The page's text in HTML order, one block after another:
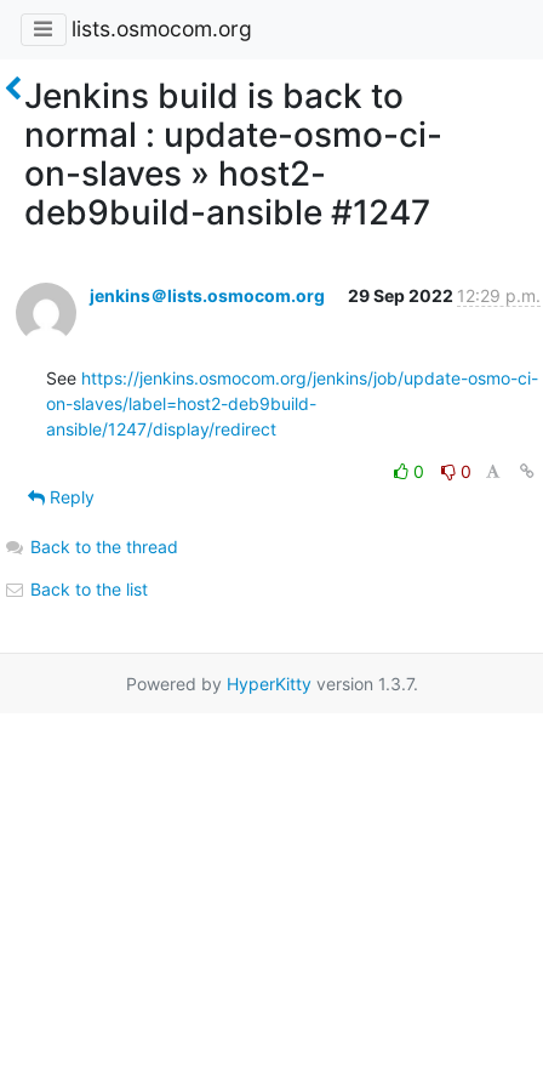
lists.osmocom.org
Jenkins build is back to
normal : update-osmo-ci-
on-slaves » host2-
deb9build-ansible #1247
jenkins＠lists.osmocom.org 29 Sep 2022 12:29 p.m.
See https://jenkins.osmocom.org/jenkins/job/update-osmo-ci-
on-slaves/label=host2-deb9build-
ansible/1247/display/redirect
0
0
Reply
Back to the thread
Back to the list
Powered by HyperKittyversion 1.3.7.